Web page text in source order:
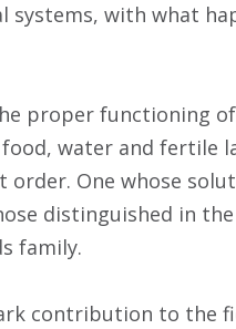
systems, with what
proper functioning
water and fertile
One whose
distinguished in
family.
contribution to the